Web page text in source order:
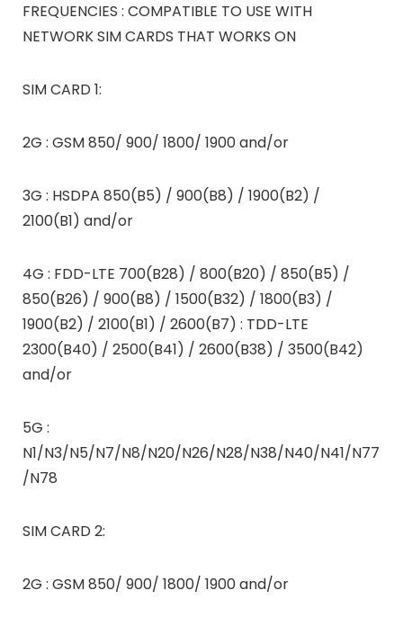
FREQUENCIES : COMPATIBLE TO USE WITH
NETWORK SIM CARDS THAT WORKS ON
SIM CARD 1:
2G : GSM 850/ 900/ 1800/ 1900 and/or
3G : HSDPA 850(B5) / 900(B8) / 1900(B2) /
2100(B1) and/or
4G : FDD-LTE 700(B28) / 800(B20) / 850(B5) /
850(B26) / 900(B8) / 1500(B32) / 1800(B3) /
1900(B2) / 2100(B1) / 2600(B7) : TDD-LTE
2300(B40) / 2500(B41) / 2600(B38) / 3500(B42)
and/or
5G :
N1/N3/N5/N7/N8/N20/N26/N28/N38/N40/N41/N77
/N78
SIM CARD 2:
2G : GSM 850/ 900/ 1800/ 1900 and/or